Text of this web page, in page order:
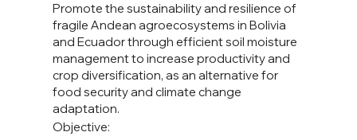
Objective:
Promote the sustainability and resilience of
fragile Andean agroecosystems in Bolivia
and Ecuador through efficient soil moisture
management to increase productivity and
crop diversification, as an alternative for
food security and climate change
adaptation.